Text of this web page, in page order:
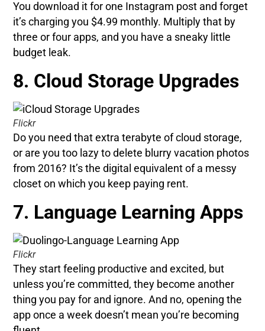
You download it for one Instagram post and forget
it’s charging you $4.99 monthly. Multiply that by
three or four apps, and you have a sneaky little
budget leak.
8. Cloud Storage Upgrades
Flickr
Do you need that extra terabyte of cloud storage,
or are you too lazy to delete blurry vacation photos
from 2016? It’s the digital equivalent of a messy
closet on which you keep paying rent.
7. Language Learning Apps
Flickr
They start feeling productive and excited, but
unless you’re committed, they become another
thing you pay for and ignore. And no, opening the
app once a week doesn’t mean you’re becoming